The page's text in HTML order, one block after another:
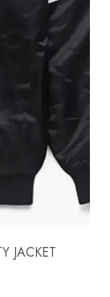
JACKET